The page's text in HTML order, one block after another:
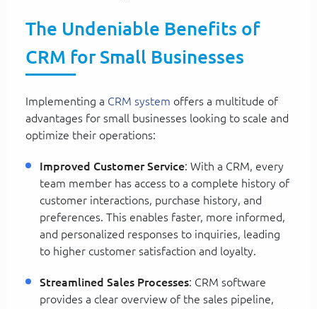
The Undeniable Benefits of
CRM for Small Businesses
Implementing a CRM system offers a multitude of
advantages for small businesses looking to scale and
optimize their operations:
Improved Customer Service: With a CRM, every
team member has access to a complete history of
customer interactions, purchase history, and
preferences. This enables faster, more informed,
and personalized responses to inquiries, leading
to higher customer satisfaction and loyalty.
Streamlined Sales Processes: CRM software
provides a clear overview of the sales pipeline,